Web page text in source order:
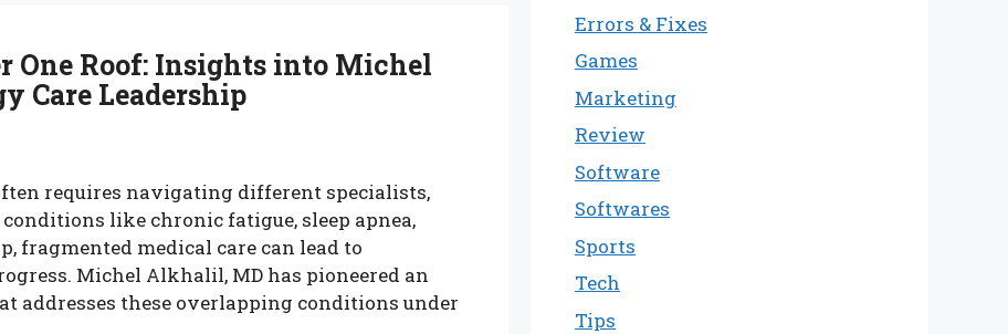
One Roof: Insights into Michel
Care Leadership
requires navigating different specialists,
like chronic fatigue, sleep apnea,
fragmented medical care can lead to
Michel Alkhalil, MD has pioneered an
addresses these overlapping conditions under
Errors & Fixes
Games
Marketing
Review
Software
Softwares
Sports
Tech
Tips